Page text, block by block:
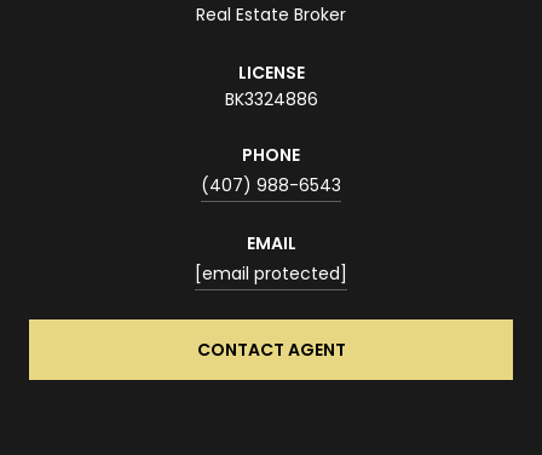
Real Estate Broker
LICENSE
BK3324886
PHONE
(407) 988-6543
EMAIL
[email protected]
CONTACT AGENT